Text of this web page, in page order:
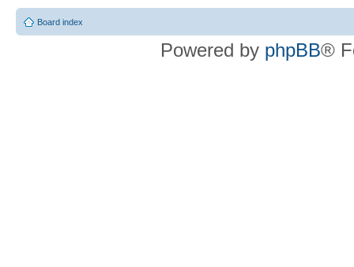
Board index
Powered by phpBB®